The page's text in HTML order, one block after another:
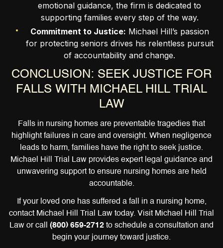
emotional guidance, the firm is dedicated to
supporting families every step of the way.
Commitment to Justice: Michael Hill’s passion
for protecting seniors drives his relentless pursuit
of accountability and change.
CONCLUSION: SEEK JUSTICE FOR
FALLS WITH MICHAEL HILL TRIAL
LAW
Falls in nursing homes are preventable tragedies that
highlight failures in care and oversight. When negligence
leads to harm, families have the right to seek justice.
Michael Hill Trial Law provides expert legal guidance and
unwavering support to ensure nursing homes are held
accountable.
If your loved one has suffered a fall in a nursing home,
contact Michael Hill Trial Law today. Visit Michael Hill Trial
Law or call (800) 659-2712 to schedule a consultation and
begin your journey toward justice.